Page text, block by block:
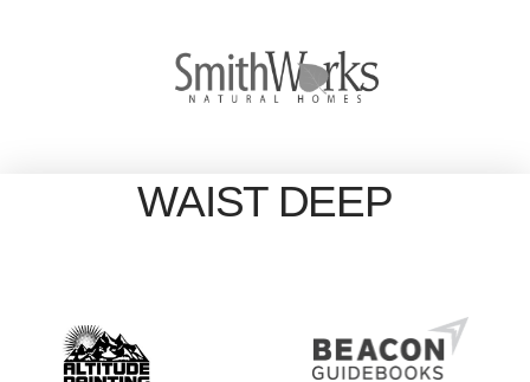
WAIST DEEP